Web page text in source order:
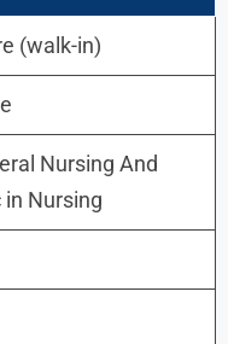
(walk-in)
Nursing And
in Nursing